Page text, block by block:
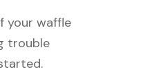
your waffle
trouble